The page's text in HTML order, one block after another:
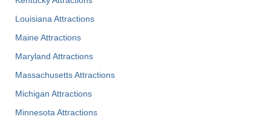
Louisiana Attractions
Maine Attractions
Maryland Attractions
Massachusetts Attractions
Michigan Attractions
Minnesota Attractions